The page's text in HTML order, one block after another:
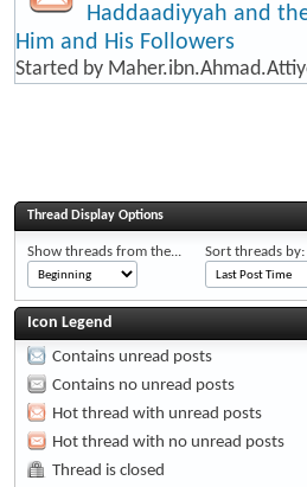
Haddaadiyyah and
Him and His Followers
Started by
Thread Display Options
Show threads from the... Sort threads by:
Icon Legend
Contains unread posts
Contains no unread posts
Hot thread with unread posts
Hot thread with no unread posts
Thread is closed